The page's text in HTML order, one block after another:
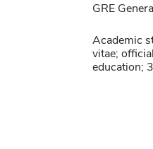
GRE
Academic
vitae;
education;